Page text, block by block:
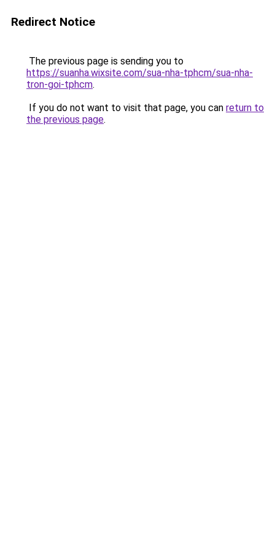
Redirect Notice
The previous page is sending you to
https://suanha.wixsite.com/sua-nha-tphcm/sua-nha-
tron-goi-tphcm.
If you do not want to visit that page, you can return to
the previous page.